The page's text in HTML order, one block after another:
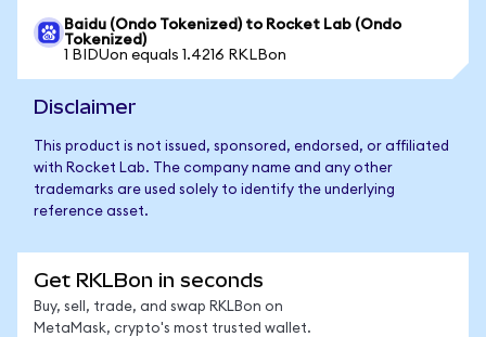
Baidu (Ondo Tokenized) to Rocket Lab (Ondo
Tokenized)
1 BIDUon equals 1.4216 RKLBon
Disclaimer
This product is not issued, sponsored, endorsed, or affiliated
with Rocket Lab. The company name and any other
trademarks are used solely to identify the underlying
reference asset.
Get RKLBon in seconds
Buy, sell, trade, and swap RKLBon on
MetaMask, crypto's most trusted wallet.